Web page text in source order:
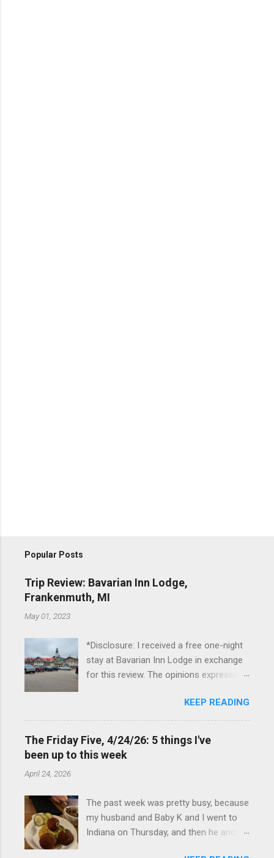
Popular Posts
Trip Review: Bavarian Inn Lodge,
Frankenmuth, MI
May 01, 2023
*Disclosure: I received a free one-night
stay at Bavarian Inn Lodge in exchange
for this review. The opinions expressed
Friday, I had the pleasure of staying at
the Bavarian Inn Lodge , in Frankenmuth,
Michigan, for one night. I've been to
Frankenmuth many times, and even
at the Lodge. Friday was a rainy day, but
we didn't let that stop us from having
fun. We stopped at Halo Burger, in Birch
KEEP READING
The Friday Five, 4/24/26: 5 things I've
been up to this week
April 24, 2026
The past week was pretty busy, because
my husband and Baby K and I went to
Indiana on Thursday, and then he and I